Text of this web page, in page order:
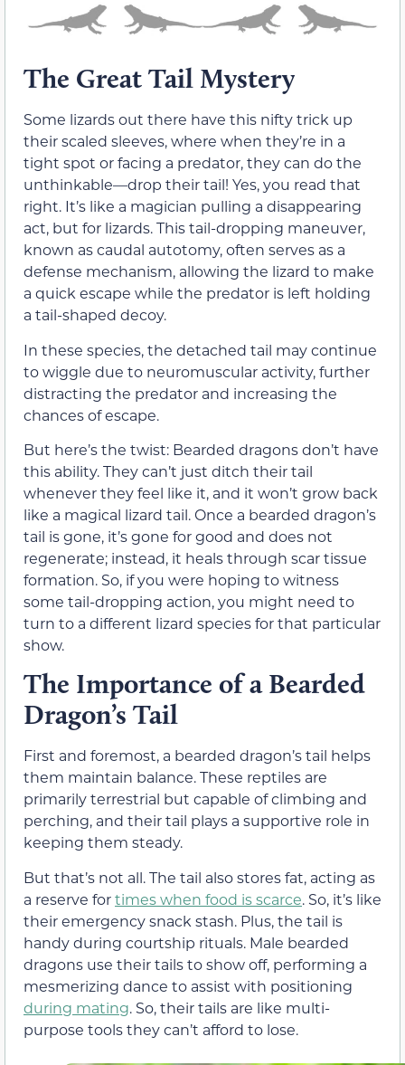
The Great Tail Mystery
Some lizards out there have this nifty trick up
their scaled sleeves, where when they’re in a
tight spot or facing a predator, they can do the
unthinkable—drop their tail! Yes, you read that
right. It’s like a magician pulling a disappearing
act, but for lizards. This tail-dropping maneuver,
known as caudal autotomy, often serves as a
defense mechanism, allowing the lizard to make
a quick escape while the predator is left holding
a tail-shaped decoy.
In these species, the detached tail may continue
to wiggle due to neuromuscular activity, further
distracting the predator and increasing the
chances of escape.
But here’s the twist: Bearded dragons don’t have
this ability. They can’t just ditch their tail
whenever they feel like it, and it won’t grow back
like a magical lizard tail. Once a bearded dragon’s
tail is gone, it’s gone for good and does not
regenerate; instead, it heals through scar tissue
formation. So, if you were hoping to witness
some tail-dropping action, you might need to
turn to a different lizard species for that particular
show.
The Importance of a Bearded
Dragon’s Tail
First and foremost, a bearded dragon’s tail helps
them maintain balance. These reptiles are
primarily terrestrial but capable of climbing and
perching, and their tail plays a supportive role in
keeping them steady.
But that’s not all. The tail also stores fat, acting as
a reserve fortimes when food is scarce. So, it’s like
their emergency snack stash. Plus, the tail is
handy during courtship rituals. Male bearded
dragons use their tails to show off, performing a
mesmerizing dance to assist with positioning
during mating. So, their tails are like multi-
purpose tools they can’t afford to lose.